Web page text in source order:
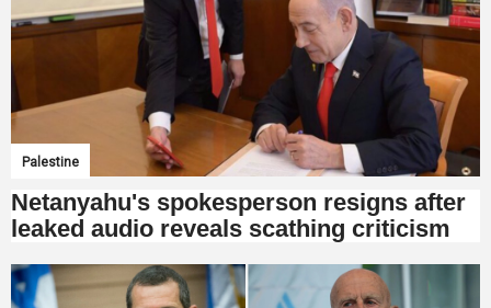
Palestine
Netanyahu's spokesperson resigns after
leaked audio reveals scathing criticism